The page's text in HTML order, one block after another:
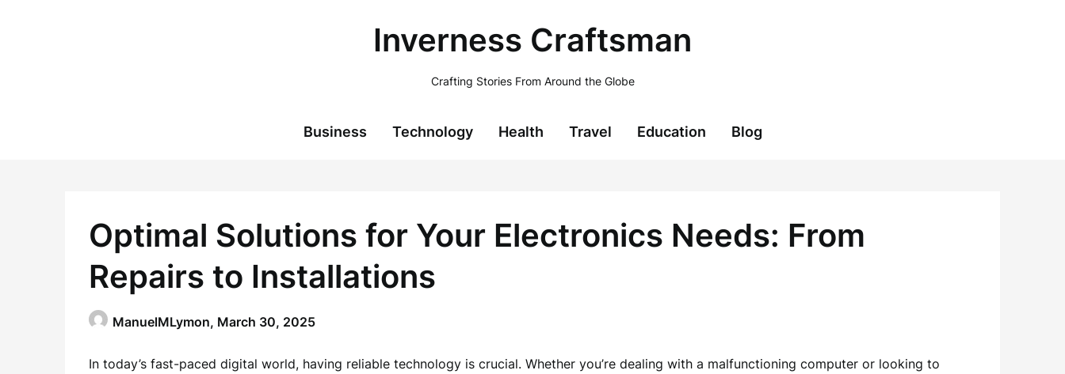
Inverness Craftsman
Crafting Stories From Around the Globe
Business Technology Health Travel Education Blog
Optimal Solutions for Your Electronics Needs: From
Repairs to Installations
ManuelMLymon, March 30, 2025
In today’s fast-paced digital world, having reliable technology is crucial. Whether you’re dealing with a malfunctioning computer or looking to